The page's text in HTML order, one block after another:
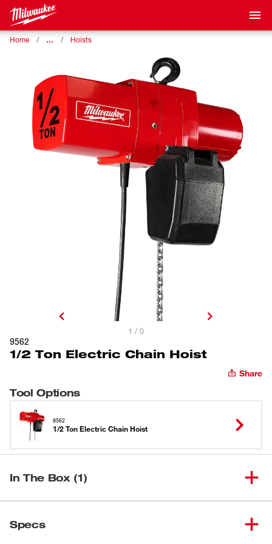
Home … Hoists
1 / 0
9562
1/2 Ton Electric Chain Hoist
Share
Tool Options
9562
1/2 Ton Electric Chain Hoist
In The Box (1)
Specs